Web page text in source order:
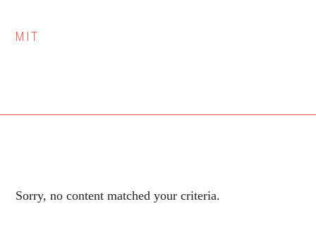
MIT
Sorry, no content matched your criteria.